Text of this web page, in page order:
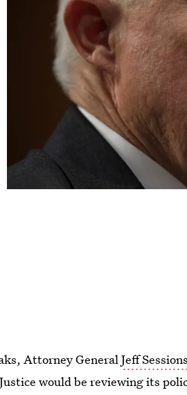
Attorney GeneralJeff
would be reviewing its